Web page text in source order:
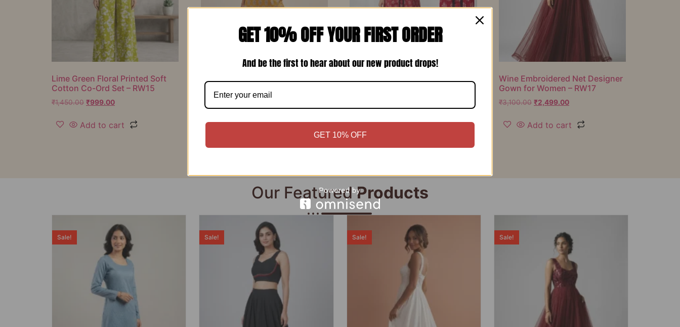
Lime Green Floral Printed Soft
Cotton Co-Ord Set – RW15
₹1,450.00 ₹999.00
Add to cart
Mustard Yellow Printed Soft
RW16
Red Printed Cotton Designer
Add to cart
Wine Embroidered Net Designer
Gown for Women – RW17
₹3,100.00 ₹2,499.00
Add to cart
Our FeaturedProducts
Sale! Sale! Sale! Sale!
GET 10% OFF YOUR FIRST ORDER
And be the first to hear about our new product drops!
GET 10% OFF